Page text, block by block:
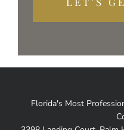
Florida's Most